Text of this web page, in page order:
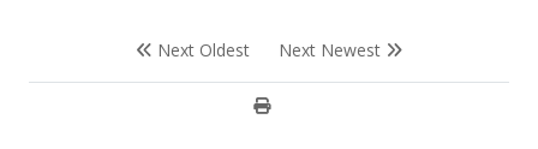
Next Oldest Next Newest